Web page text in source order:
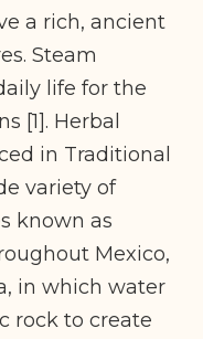
a rich, ancient
Steam
life for the
[1]. Herbal
in Traditional
variety of
known as
Mexico,
in which water
rock to create